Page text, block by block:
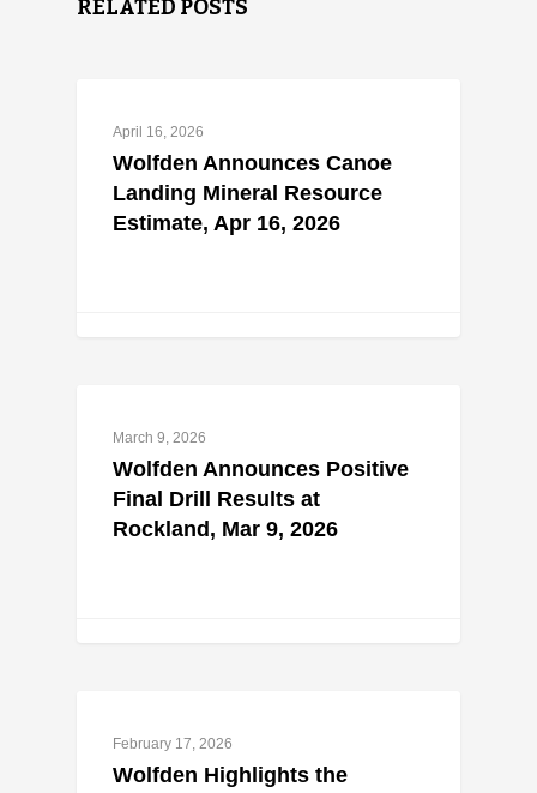
RELATED POSTS
April 16, 2026
Wolfden Announces Canoe
Landing Mineral Resource
Estimate, Apr 16, 2026
March 9, 2026
Wolfden Announces Positive
Final Drill Results at
Rockland, Mar 9, 2026
February 17, 2026
Wolfden Highlights the